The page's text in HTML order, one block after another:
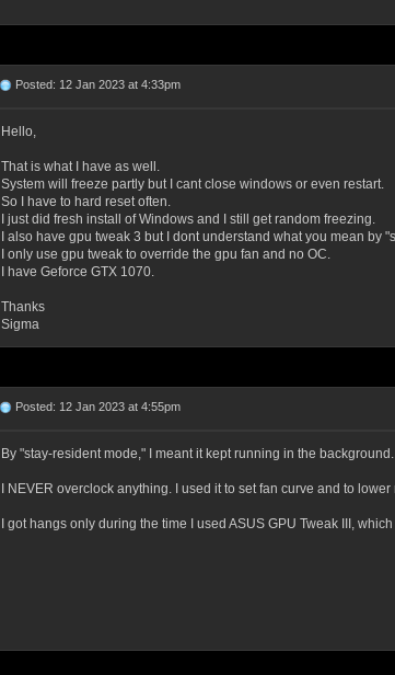
Posted: 12 Jan 2023 at 4:33pm
Hello,
That is what I have as well.
System will freeze partly but I cant close windows or even restart.
So I have to hard reset often.
I just did fresh install of Windows and I still get random freezing.
I also have gpu tweak 3 but I dont understand what you mean by
I only use gpu tweak to override the gpu fan and no OC.
I have Geforce GTX 1070.
Thanks
Sigma
Posted: 12 Jan 2023 at 4:55pm
By "stay-resident mode," I meant it kept running in the
I NEVER overclock anything. I used it to set fan curve and to
I got hangs only during the time I used ASUS GPU Tweak III,